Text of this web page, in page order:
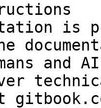
is
and